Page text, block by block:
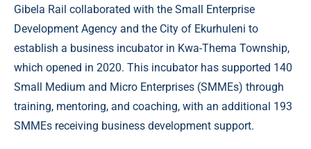
Gibela Rail collaborated with the Small Enterprise
Development Agency and the City of Ekurhuleni to
establish a business incubator in Kwa-Thema Township,
which opened in 2020. This incubator has supported 140
Small Medium and Micro Enterprises (SMMEs) through
training, mentoring, and coaching, with an additional 193
SMMEs receiving business development support.